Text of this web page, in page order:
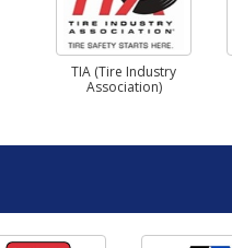
TIA (Tire Industry
Association)